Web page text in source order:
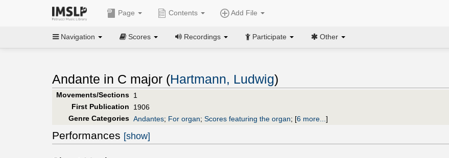
Page Contents Add File
Navigation Scores Recordings Participate Other
Andante in C major (Hartmann, Ludwig)
Movements/Sections 1
First Publication
1906
Genre Categories Andantes; For organ; Scores featuring the organ; [6 more... ]
Performances [show]